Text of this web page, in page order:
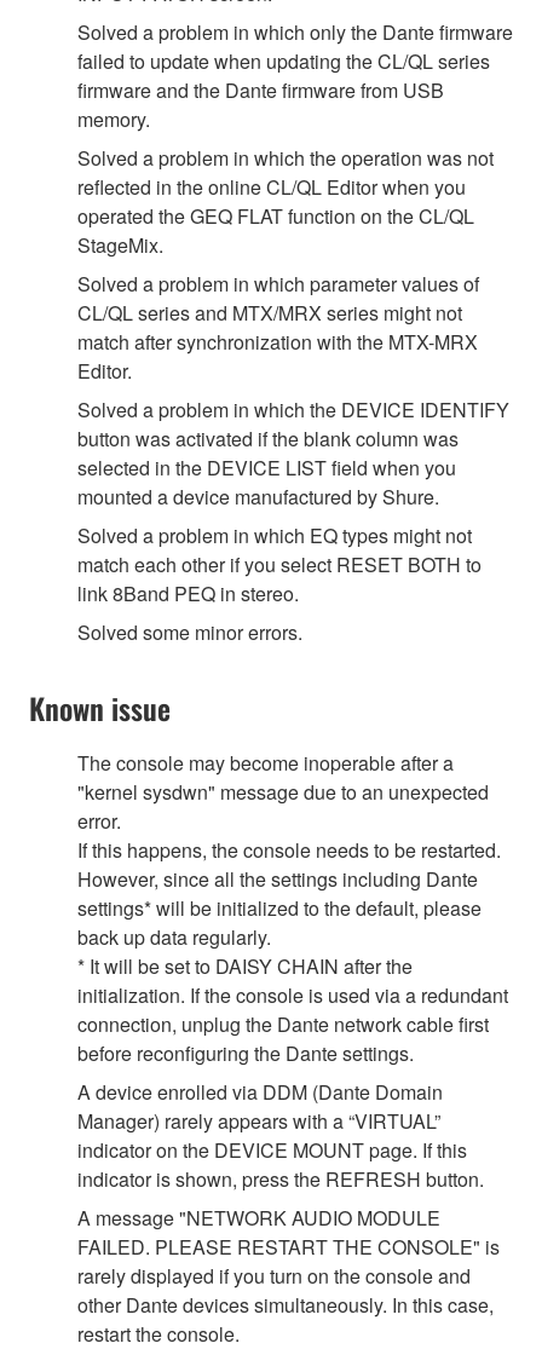
Solved a problem in which only the Dante firmware
failed to update when updating the CL/QL series
firmware and the Dante firmware from USB
memory.
Solved a problem in which the operation was not
reflected in the online CL/QL Editor when you
operated the GEQ FLAT function on the CL/QL
StageMix.
Solved a problem in which parameter values of
CL/QL series and MTX/MRX series might not
match after synchronization with the MTX-MRX
Editor.
Solved a problem in which the DEVICE IDENTIFY
button was activated if the blank column was
selected in the DEVICE LIST field when you
mounted a device manufactured by Shure.
Solved a problem in which EQ types might not
match each other if you select RESET BOTH to
link 8Band PEQ in stereo.
Solved some minor errors.
Known issue
The console may become inoperable after a
"kernel sysdwn" message due to an unexpected
error.
If this happens, the console needs to be restarted.
However, since all the settings including Dante
settings* will be initialized to the default, please
back up data regularly.
* It will be set to DAISY CHAIN after the
initialization. If the console is used via a redundant
connection, unplug the Dante network cable first
before reconfiguring the Dante settings.
A device enrolled via DDM (Dante Domain
Manager) rarely appears with a “VIRTUAL”
indicator on the DEVICE MOUNT page. If this
indicator is shown, press the REFRESH button.
A message "NETWORK AUDIO MODULE
FAILED. PLEASE RESTART THE CONSOLE" is
rarely displayed if you turn on the console and
other Dante devices simultaneously. In this case,
restart the console.